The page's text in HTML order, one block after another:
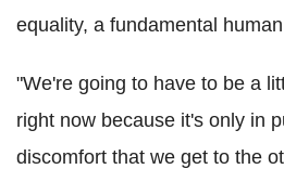
equality, a fundamental
"We're going to have to be a
right now because it's only in
discomfort that we get to the